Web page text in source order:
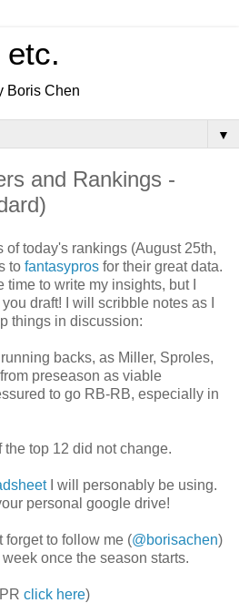
Boris Chen
▼
and Rankings -
of today's rankings (August 25th,
to fantasypros for their great data.
to write my insights, but I
draft! I will scribble notes as I
things in discussion:
backs, as Miller, Sproles,
preseason as viable
to go RB-RB, especially in
top 12 did not change.
I will personably be using.
personal google drive!
to follow me (@borisachen)
once the season starts.
click here)